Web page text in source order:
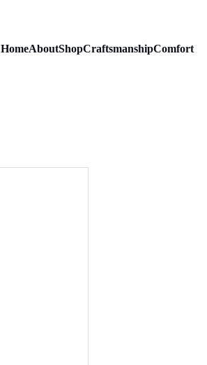
HomeAboutShopCraftsmanshipComfort